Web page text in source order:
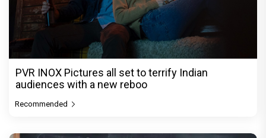
PVR INOX Pictures all set to terrify Indian
audiences with a new reboo
Recommended